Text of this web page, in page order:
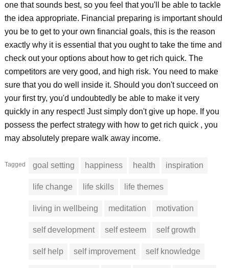
one that sounds best, so you feel that you'll be able to tackle
the idea appropriate. Financial preparing is important should
you be to get to your own financial goals, this is the reason
exactly why it is essential that you ought to take the time and
check out your options about how to get rich quick. The
competitors are very good, and high risk. You need to make
sure that you do well inside it. Should you don't succeed on
your first try, you'd undoubtedly be able to make it very
quickly in any respect! Just simply don't give up hope. If you
possess the perfect strategy with how to get rich quick , you
may absolutely prepare walk away income.
Tagged goal setting happiness health inspiration
life change life skills life themes
living in wellbeing meditation motivation
self development self esteem self growth
self help self improvement self knowledge